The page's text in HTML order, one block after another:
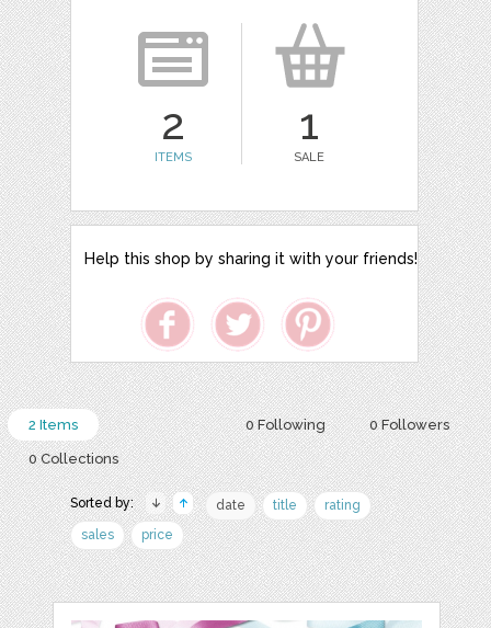
2
ITEMS
1
SALE
Help this shop by sharing it with your friends!
0 Following 0 Followers
2 Items
0 Collections
Sorted by: date title
rating
sales
price